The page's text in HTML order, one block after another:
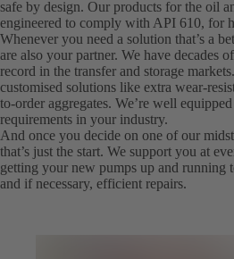
safe by design. Our products for the oil
engineered to comply with API 610, for
Whenever you need a solution that’s a
are also your partner. We have decades
record in the transfer and storage
customised solutions like extra wear-
to-order aggregates. We’re well
requirements in your industry.
And once you decide on one of our
that’s just the start. We support you at
getting your new pumps up and running
and if necessary, efficient repairs.